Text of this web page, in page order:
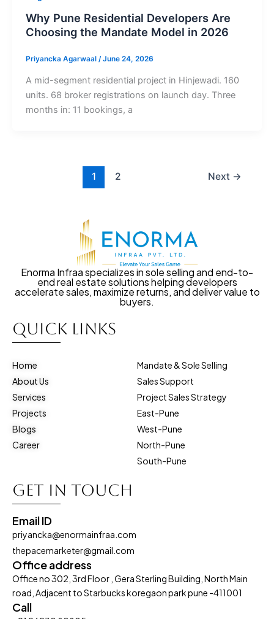
Why Pune Residential Developers Are
Choosing the Mandate Model in 2026
Priyancka Agarwaal /June 24, 2026
A mid-segment residential project in Hinjewadi. 160
units. 68 broker registrations on launch day. Three
months in: 11 bookings, a
1 2 Next →
Enorma Infraa specializes in sole selling and end-to-
end real estate solutions helping developers
accelerate sales, maximize returns, and deliver value to
buyers.
Quick Links
Home
About Us
Services
Projects
Blogs
Career
Mandate & Sole Selling
Sales Support
Project Sales Strategy
East-Pune
West-Pune
North-Pune
South-Pune
Get in touch
Email ID
priyancka@enormainfraa.com
thepacemarketer@gmail.com
Office address
Office no 302, 3rd Floor , Gera Sterling Building, North Main
road, Adjacent to Starbucks koregaon park pune -411001
Call